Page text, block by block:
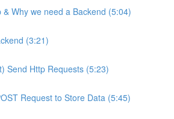
& Why we need a Backend (5:04)
(3:21)
Send Http Requests (5:23)
Request to Store Data (5:45)